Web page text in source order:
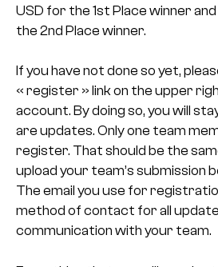
USD for the 1st Place winner
the 2nd Place winner.
If you have not done so yet,
« register » link on the upper
account. By doing so, you will
are updates. Only one team
register. That should be the
upload your team’s submission
The email you use for
method of contact for all
communication with your team.